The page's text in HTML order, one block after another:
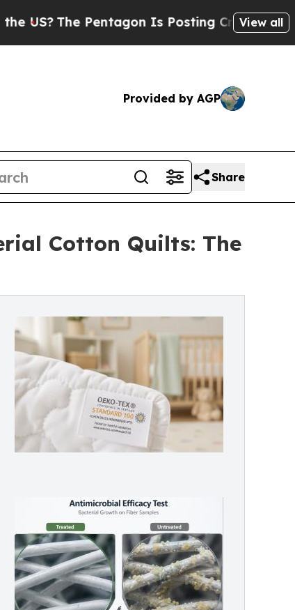
Pentagon Is Posting Cryptic Biblical View all
Provided by AGP
Share
Cotton Quilts: The